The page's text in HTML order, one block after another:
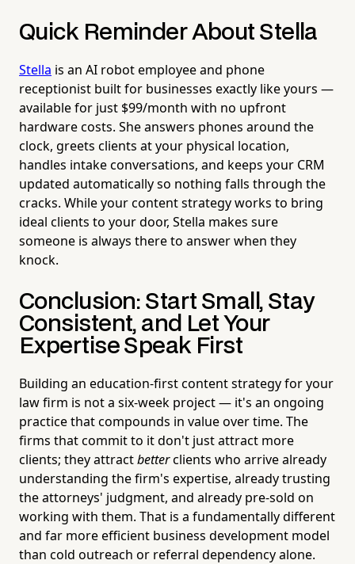
Quick Reminder About Stella
Stella is an AI robot employee and phone
receptionist built for businesses exactly like yours —
available for just $99/month with no upfront
hardware costs. She answers phones around the
clock, greets clients at your physical location,
handles intake conversations, and keeps your CRM
updated automatically so nothing falls through the
cracks. While your content strategy works to bring
ideal clients to your door, Stella makes sure
someone is always there to answer when they
knock.
Conclusion: Start Small, Stay
Consistent, and Let Your
Expertise Speak First
Building an education-first content strategy for your
law firm is not a six-week project — it's an ongoing
practice that compounds in value over time. The
firms that commit to it don't just attract more
clients; they attractbetterclients who arrive already
understanding the firm's expertise, already trusting
the attorneys' judgment, and already pre-sold on
working with them. That is a fundamentally different
and far more efficient business development model
than cold outreach or referral dependency alone.